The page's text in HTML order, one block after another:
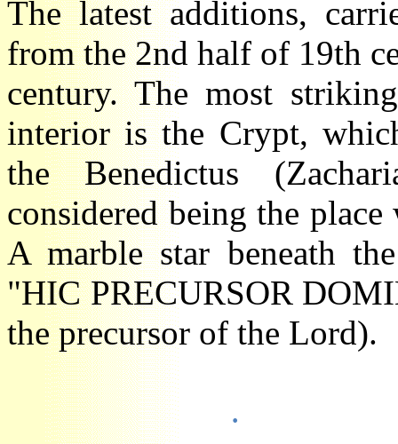
The latest additions,
from the 2nd half of 19th
century. The most
interior is the Crypt,
the Benedictus
considered being the
A marble star beneath
"HIC PRECURSOR
the precursor of the Lord).